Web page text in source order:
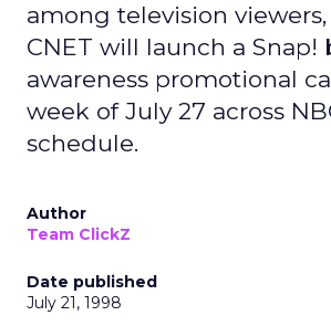
among television
CNET will launch a Snap!
awareness promotional
week of July 27 across
schedule.
Author
Team ClickZ
Date published
July 21, 1998